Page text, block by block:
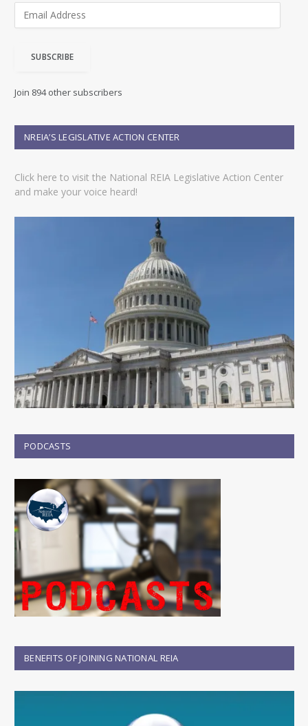
d
e
s
SUBSCRIBE
Join 894 other subscribers
NREIA’S LEGISLATIVE ACTION CENTER
Click here to visit the National REIA Legislative Action Center
and make your voice heard!
PODCASTS
BENEFITS OF JOINING NATIONAL REIA